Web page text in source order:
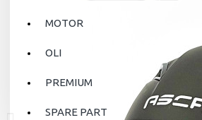
MOTOR
OLI
PREMIUM
SPARE PART